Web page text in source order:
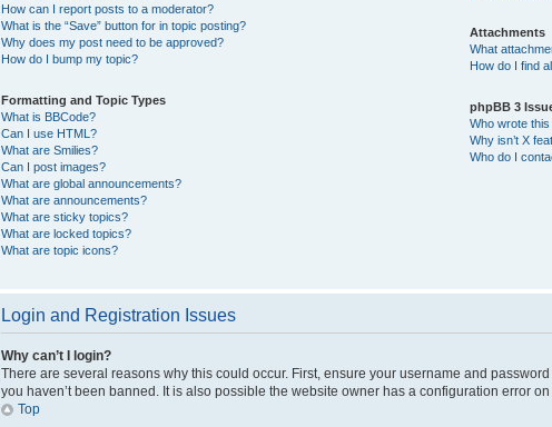
How can I report posts to a moderator?
What is the “Save” button for in topic posting?
Why does my post need to be approved?
How do I bump my topic?
Formatting and Topic Types
What is BBCode?
Can I use HTML?
What are Smilies?
Can I post images?
What are global announcements?
What are announcements?
What are sticky topics?
What are locked topics?
What are topic icons?
Attachments
What
How do I find
phpBB 3
Who wrote
Why isn’t X
Who do I
Login and Registration Issues
Why can’t I login?
There are several reasons why this could occur. First, ensure your username and
you haven’t been banned. It is also possible the website owner has a configuration error
Top